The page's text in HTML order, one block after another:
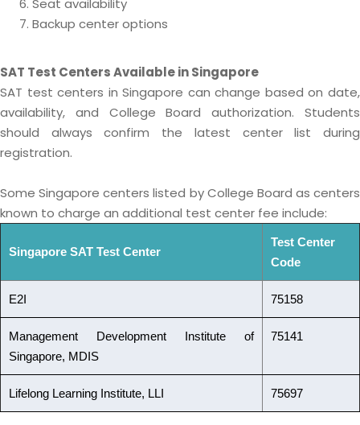
Seat availability
Backup center options
SAT Test Centers Available in Singapore
SAT test centers in Singapore can change based on date,
availability, and College Board authorization. Students
should always confirm the latest center list during
registration.
Some Singapore centers listed by College Board as centers
known to charge an additional test center fee include:
Singapore SAT Test Center
Test Center
Code
E2I 75158
Management Development Institute of
Singapore, MDIS
75141
Lifelong Learning Institute, LLI 75697